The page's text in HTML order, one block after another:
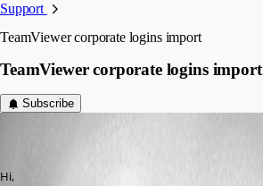
Support
TeamViewer corporate logins import
TeamViewer corporate logins import
Subscribe
Hi,